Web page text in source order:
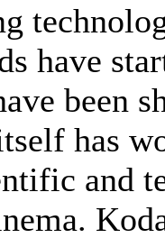
have
been
has
and